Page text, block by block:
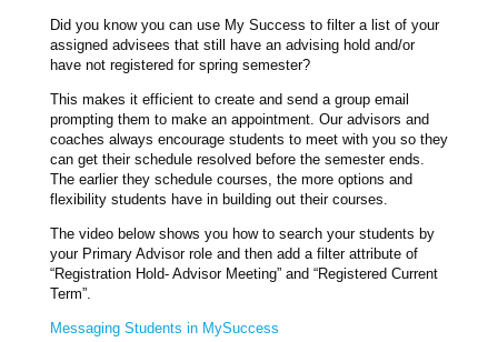
Did you know you can use My Success to filter a list of your
assigned advisees that still have an advising hold and/or
have not registered for spring semester?
This makes it efficient to create and send a group email
prompting them to make an appointment. Our advisors and
coaches always encourage students to meet with you so they
can get their schedule resolved before the semester ends.
The earlier they schedule courses, the more options and
flexibility students have in building out their courses.
The video below shows you how to search your students by
your Primary Advisor role and then add a filter attribute of
“Registration Hold- Advisor Meeting” and “Registered Current
Term”.
Messaging Students in MySuccess